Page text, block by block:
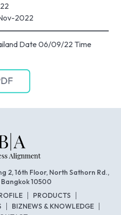
2022
Date 06/09/22 Time
2, 16th Floor, North Sathorn Rd.,
10500
PRODUCTS
BIZNEWS & KNOWLEDGE